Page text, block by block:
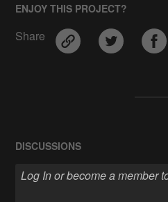
ENJOY THIS PROJECT?
Share
DISCUSSIONS